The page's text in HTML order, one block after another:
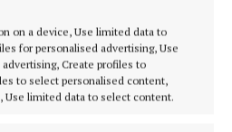
on a device, Use limited data to
for personalised advertising, Use
Create profiles to
to select personalised content,
Use limited data to select content.
traditional Irish music and
she facilitates youth
and young people.